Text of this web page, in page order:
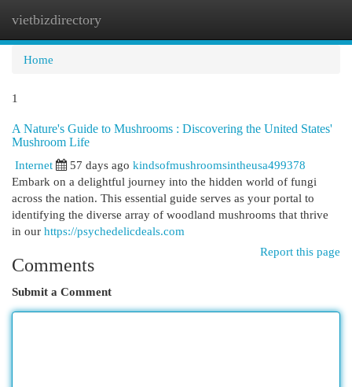
vietbizdirectory
Home
1
A Nature's Guide to Mushrooms : Discovering the United States'
Mushroom Life
Internet
57 days ago kindsofmushroomsintheusa499378
Embark on a delightful journey into the hidden world of fungi
across the nation. This essential guide serves as your portal to
identifying the diverse array of woodland mushrooms that thrive
in our https://psychedelicdeals.com
Report this page
Comments
Submit a Comment